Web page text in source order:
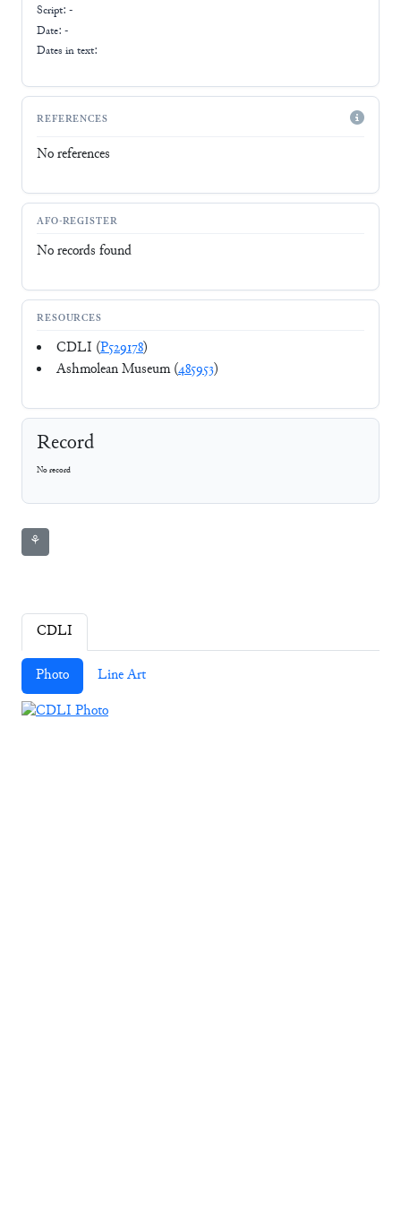
Script: -
Date: -
Dates in text:
REFERENCES
No references
AFO-REGISTER
No records found
RESOURCES
CDLI (P529178)
Ashmolean Museum (485953)
Record
No record
⚘
CDLI
Photo Line Art